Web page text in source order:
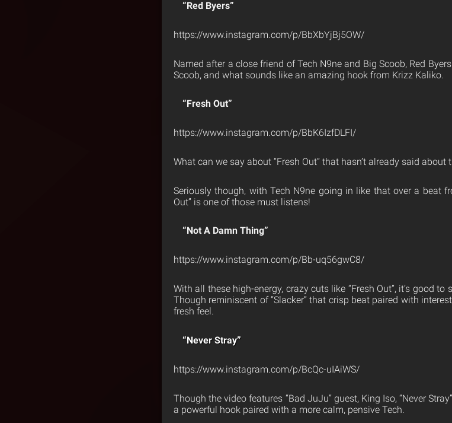
“Red Byers”
https://www.instagram.com/p/BbXbYjBj5OW/
Named after a close friend of Tech N9ne and Big Scoob, Red
Scoob, and what sounds like an amazing hook from Krizz Kaliko.
“Fresh Out”
https://www.instagram.com/p/BbK6IzfDLFI/
What can we say about “Fresh Out” that hasn’t already said about
Seriously though, with Tech N9ne going in like that over a beat
Out” is one of those must listens!
“Not A Damn Thing”
https://www.instagram.com/p/Bb-uq56gwC8/
With all these high-energy, crazy cuts like “Fresh Out”, it’s good
Though reminiscent of “Slacker” that crisp beat paired with
fresh feel.
“Never Stray”
https://www.instagram.com/p/BcQc-uIAiWS/
Though the video features “Bad JuJu” guest, King Iso, “Never
a powerful hook paired with a more calm, pensive Tech.